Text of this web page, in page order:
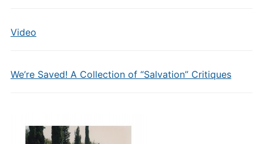
Video
We’re Saved! A Collection of “Salvation” Critiques